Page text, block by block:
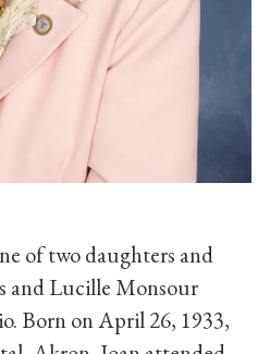
of two daughters and
and Lucille Monsour
Born on April 26, 1933,